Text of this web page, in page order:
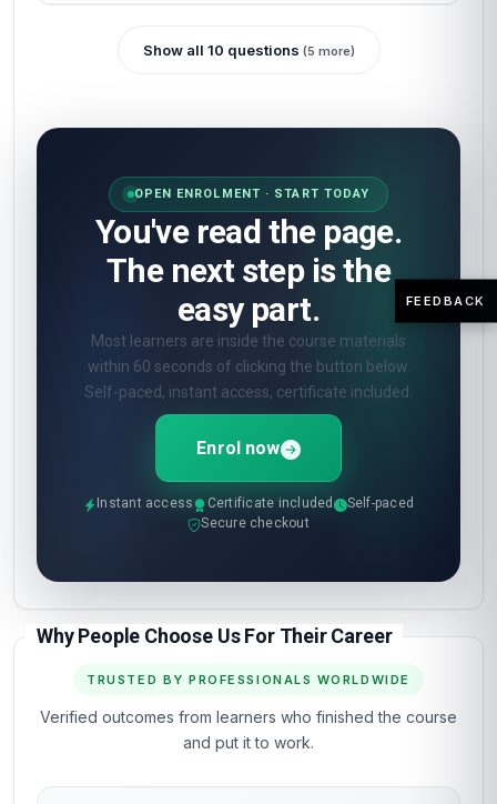
Show all 10 questions (5 more)
OPEN ENROLMENT · START TODAY
You've read the page.
The next step is the
easy part.
Most learners are inside the course materials
within 60 seconds of clicking the button below.
Self-paced, instant access, certificate included.
Enrol now
Instant access Certificate included
Self-paced
Secure checkout
Why People Choose Us For Their Career
TRUSTED BY PROFESSIONALS WORLDWIDE
Verified outcomes from learners who finished the course
and put it to work.
FEEDBACK